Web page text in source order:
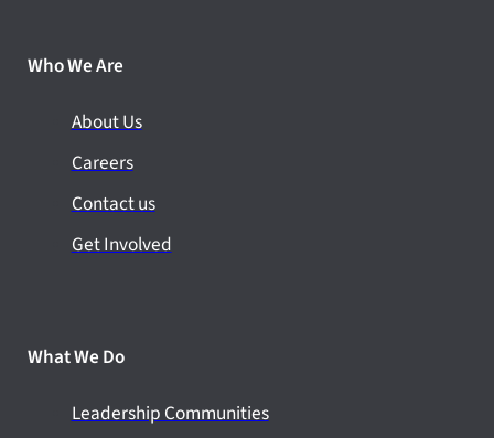
Who We Are
About Us
Careers
Contact us
Get Involved
What We Do
Leadership Communities